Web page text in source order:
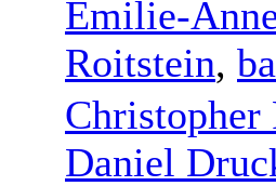
Emilie-
Roitstein,
Christopher
Daniel